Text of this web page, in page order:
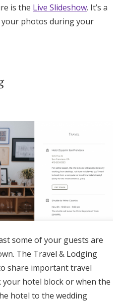
is the Live Slideshow. It’s a
your photos during your
some of your guests are
The Travel & Lodging
share important travel
hotel block or when the
hotel to the wedding